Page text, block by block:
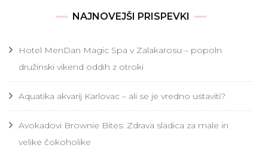
NAJNOVEJŠI PRISPEVKI
Hotel MenDan Magic Spa v Zalakarosu – popoln
družinski vikend oddih z otroki
Aquatika akvarij Karlovac – ali se je vredno ustaviti?
Avokadovi Brownie Bites: Zdrava sladica za male in
velike čokoholike